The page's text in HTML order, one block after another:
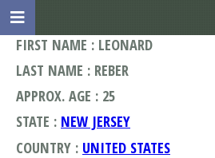
FIRST NAME : LEONARD
LAST NAME : REBER
APPROX. AGE : 25
STATE : NEW JERSEY
COUNTRY : UNITED STATES